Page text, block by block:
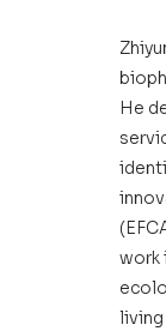
He
work
living